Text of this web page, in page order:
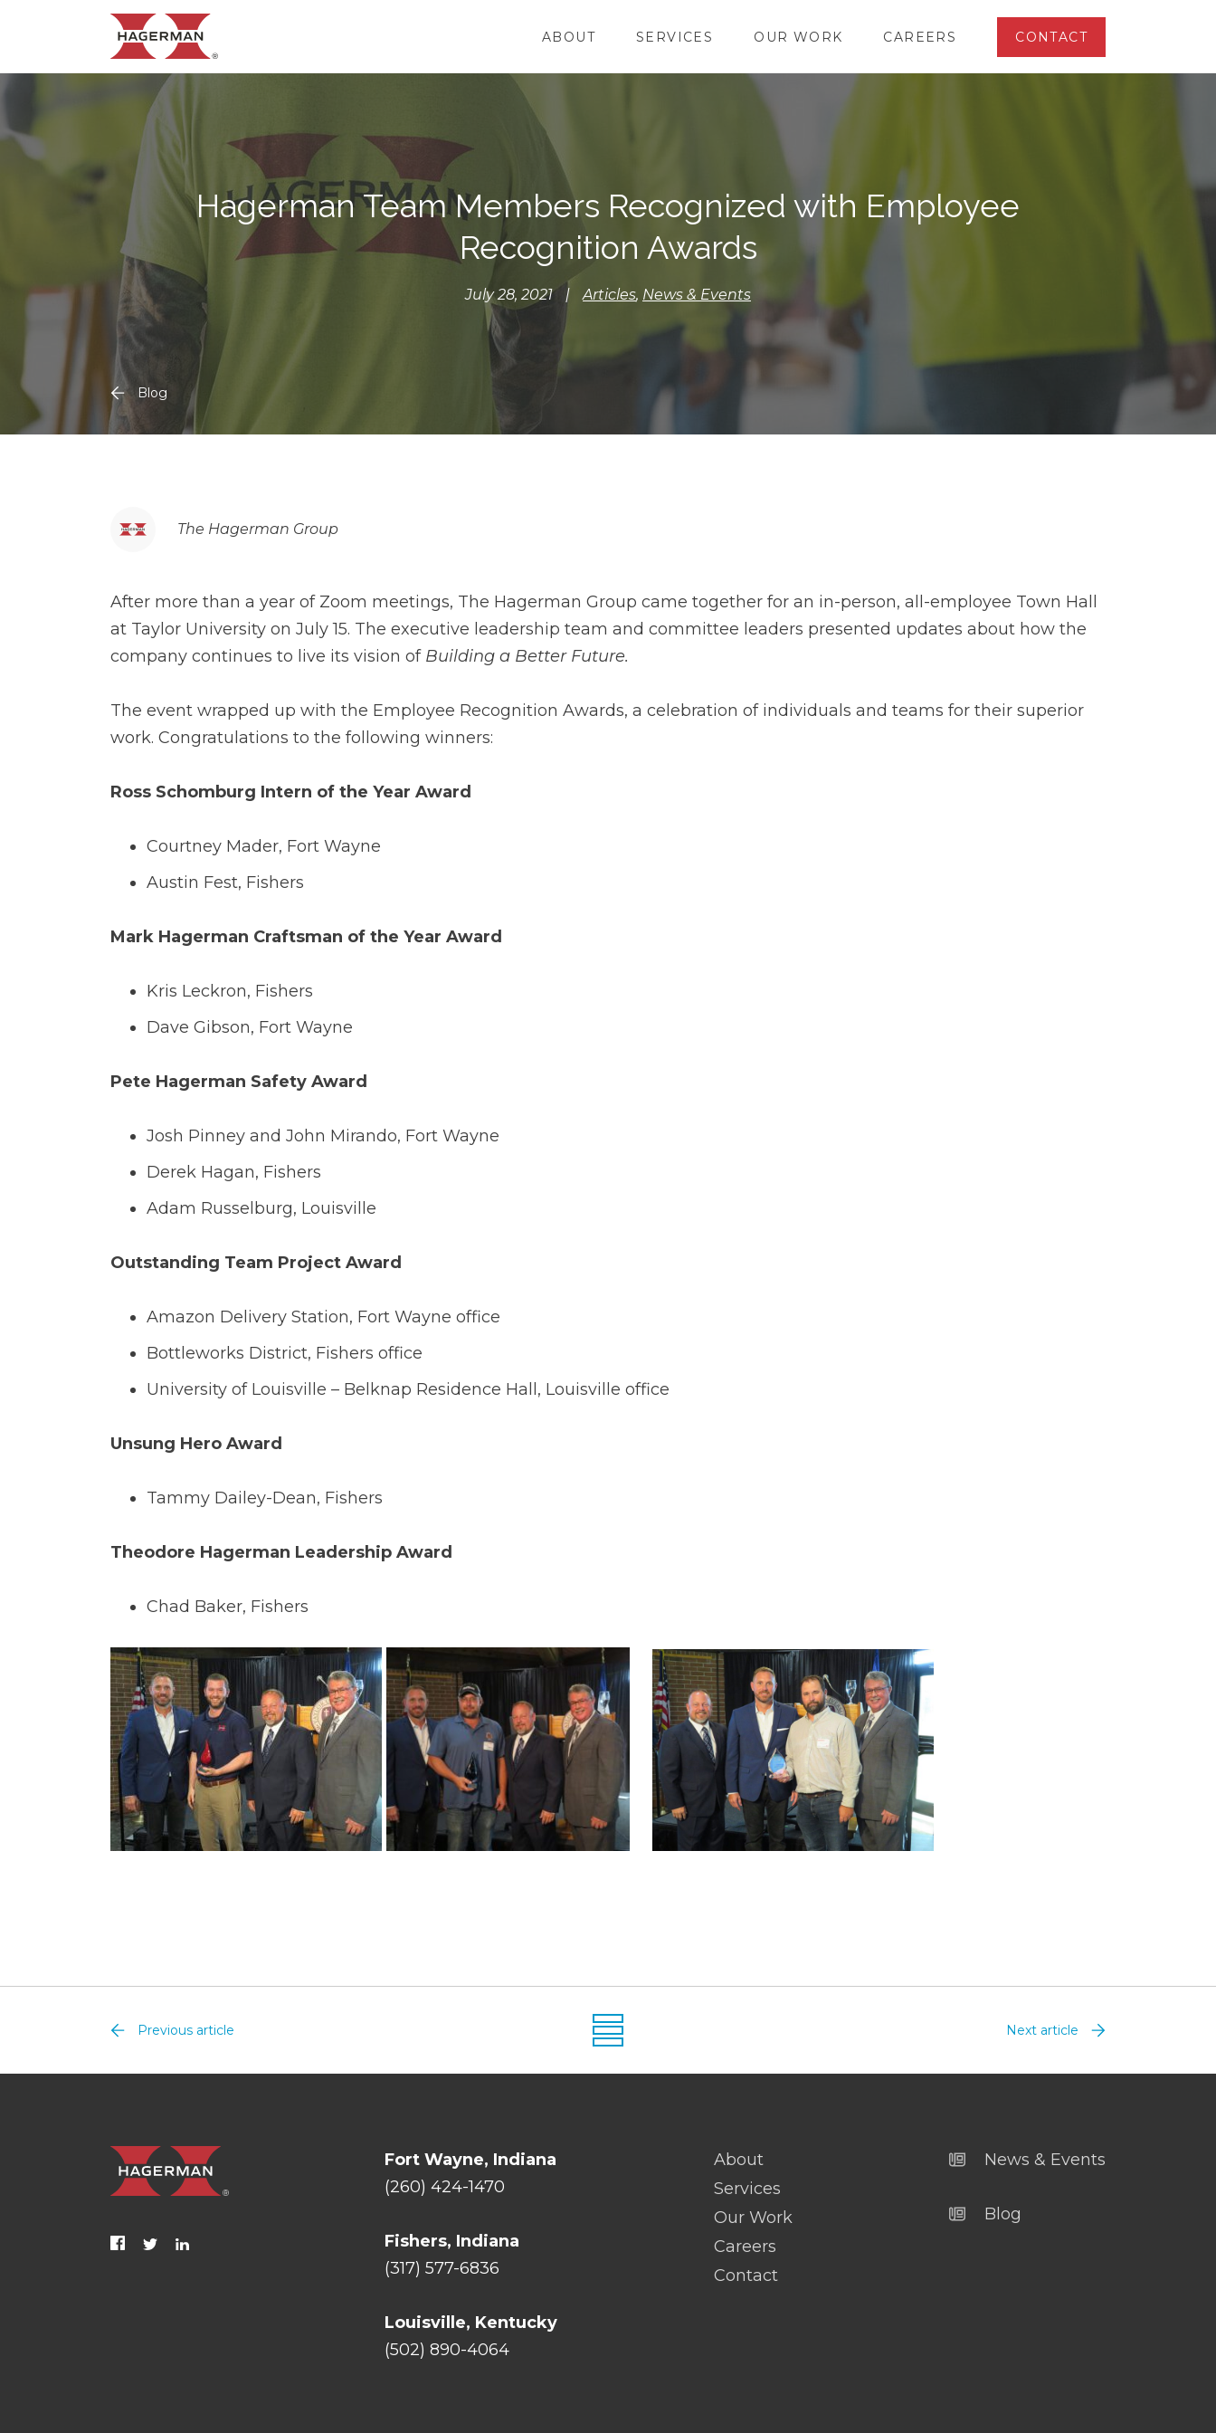
ABOUT SERVICES OUR WORK CAREERS CONTACT
Hagerman Team Members Recognized with Employee
Recognition Awards
July 28, 2021 | Articles, News & Events
Blog
The Hagerman Group
After more than a year of Zoom meetings, The Hagerman Group came together for an in-person, all-employee Town Hall
at Taylor University on July 15. The executive leadership team and committee leaders presented updates about how the
company continues to live its vision of Building a Better Future.
The event wrapped up with the Employee Recognition Awards, a celebration of individuals and teams for their superior
work. Congratulations to the following winners:
Ross Schomburg Intern of the Year Award
Courtney Mader, Fort Wayne
Austin Fest, Fishers
Mark Hagerman Craftsman of the Year Award
Kris Leckron, Fishers
Dave Gibson, Fort Wayne
Pete Hagerman Safety Award
Josh Pinney and John Mirando, Fort Wayne
Derek Hagan, Fishers
Adam Russelburg, Louisville
Outstanding Team Project Award
Amazon Delivery Station, Fort Wayne office
Bottleworks District, Fishers office
University of Louisville – Belknap Residence Hall, Louisville office
Unsung Hero Award
Tammy Dailey-Dean, Fishers
Theodore Hagerman Leadership Award
Chad Baker, Fishers
Previous article Next article
Fort Wayne, Indiana
(260) 424-1470
Fishers, Indiana
(317) 577-6836
Louisville, Kentucky
(502) 890-4064
About
Services
Our Work
Careers
Contact
News & Events
Blog